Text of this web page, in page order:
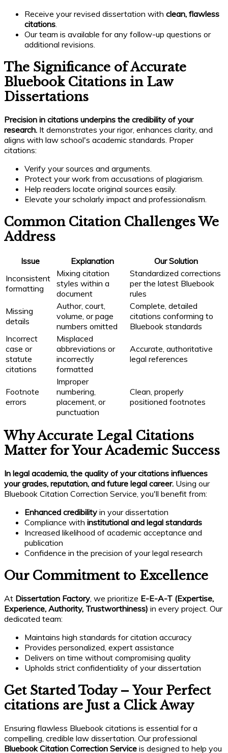
Receive your revised dissertation with clean, flawless
citations
Our team is available for any follow-up questions or
additional revisions.
The Significance of Accurate
Bluebook Citations in Law
Dissertations
Precision in citations underpins the credibility of your
research. It demonstrates your rigor, enhances clarity, and
aligns with law school's academic standards. Proper
citations:
Verify your sources and arguments.
Protect your work from accusations of plagiarism.
Help readers locate original sources easily.
Elevate your scholarly impact and professionalism.
Common Citation Challenges We
Address
Issue Explanation
Our Solution
Inconsistent
formatting
Mixing citation
styles within a
document
Standardized corrections
per the latest Bluebook
rules
Missing
details
Author, court,
volume, or page
numbers omitted
Complete, detailed
citations conforming to
Bluebook standards
Incorrect
case or
statute
citations
Misplaced
abbreviations or
incorrectly
formatted
Accurate, authoritative
legal references
Footnote
errors
Improper
numbering,
placement, or
punctuation
Clean, properly
positioned footnotes
Why Accurate Legal Citations
Matter for Your Academic Success
In legal academia, the quality of your citations influences
your grades, reputation, and future legal career. Using our
Bluebook Citation Correction Service, you'll benefit from:
Enhanced credibility in your dissertation
Compliance with institutional and legal standards
Increased likelihood of academic acceptance and
publication
Confidence in the precision of your legal research
Our Commitment to Excellence
At Dissertation Factory, we prioritize E-E-A-T (Expertise,
Experience, Authority, Trustworthiness) in every project. Our
dedicated team:
Maintains high standards for citation accuracy
Provides personalized, expert assistance
Delivers on time without compromising quality
Upholds strict confidentiality of your dissertation
Get Started Today – Your Perfect
citations are Just a Click Away
Ensuring flawless Bluebook citations is essential for a
compelling, credible law dissertation. Our professional
Bluebook Citation Correction Service is designed to help you